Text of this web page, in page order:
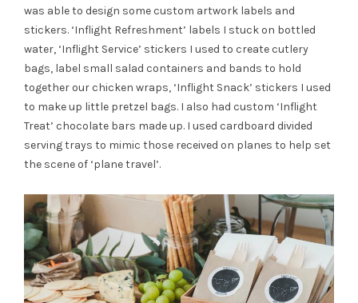
was able to design some custom artwork labels and
stickers. ‘Inflight Refreshment’ labels I stuck on bottled
water, ‘Inflight Service’ stickers I used to create cutlery
bags, label small salad containers and bands to hold
together our chicken wraps, ‘Inflight Snack’ stickers I used
to make up little pretzel bags. I also had custom ‘Inflight
Treat’ chocolate bars made up. I used cardboard divided
serving trays to mimic those received on planes to help set
the scene of ‘plane travel’.